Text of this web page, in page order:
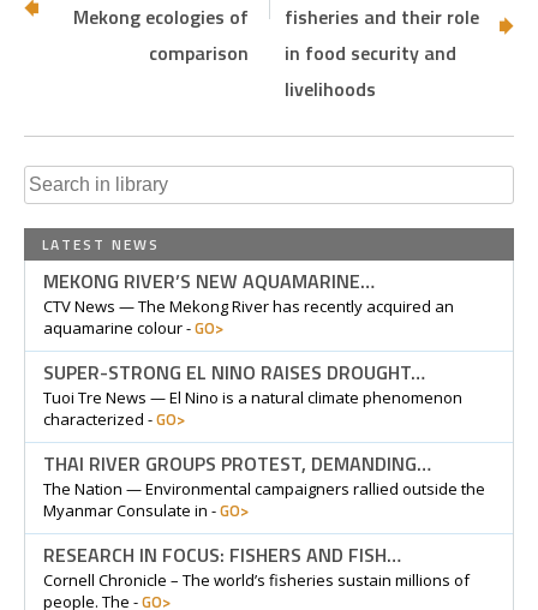
Mekong ecologies of
comparison
fisheries and their role
in food security and
livelihoods
Search
LATEST NEWS
MEKONG RIVER’S NEW AQUAMARINE…
CTV News — The Mekong River has recently acquired an
aquamarine colour -GO>
SUPER-STRONG EL NINO RAISES DROUGHT…
Tuoi Tre News — El Nino is a natural climate phenomenon
characterized -GO>
THAI RIVER GROUPS PROTEST, DEMANDING…
The Nation — Environmental campaigners rallied outside the
Myanmar Consulate in -GO>
RESEARCH IN FOCUS: FISHERS AND FISH…
Cornell Chronicle – The world’s fisheries sustain millions of
people. The -GO>